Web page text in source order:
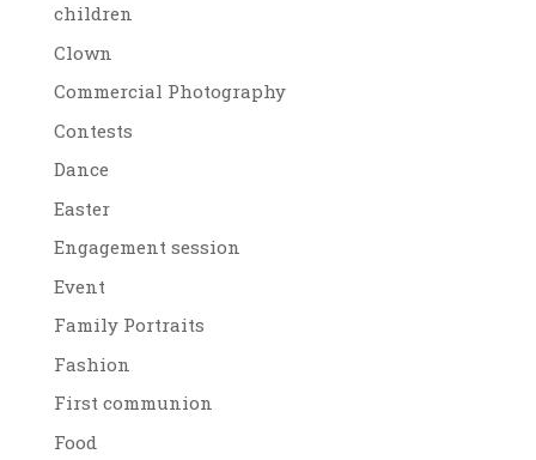
children
Clown
Commercial Photography
Contests
Dance
Easter
Engagement session
Event
Family Portraits
Fashion
First communion
Food